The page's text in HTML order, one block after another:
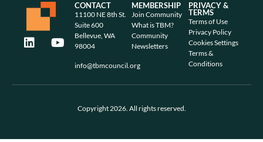
CONTACT
11100 NE 8th St.
Suite 600
Bellevue, WA
98004
info@tbmcouncil.org
MEMBERSHIP
Join Community
What is TBM?
Community
Newsletters
PRIVACY &
TERMS
Terms of Use
Privacy Policy
Cookies Settings
Terms &
Conditions
Copyright 2026. All rights reserved.